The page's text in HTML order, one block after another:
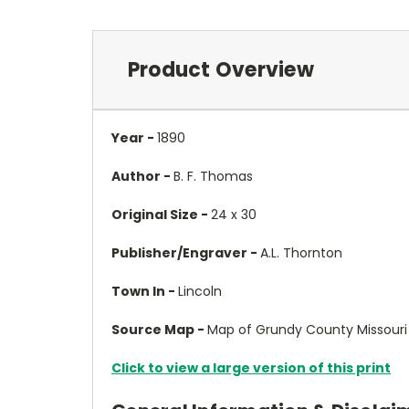
Product Overview
Year - 1890
Author - B. F. Thomas
Original Size - 24 x 30
Publisher/Engraver - A.L. Thornton
Town In - Lincoln
Source Map - Map of Grundy County Missouri
Click to view a large version of this print